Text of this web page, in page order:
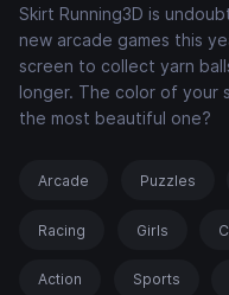
Skirt Running3D is
new arcade games this
screen to collect yarn
longer. The color of your
the most beautiful one?
Arcade Puzzles
Racing Girls
Action Sports